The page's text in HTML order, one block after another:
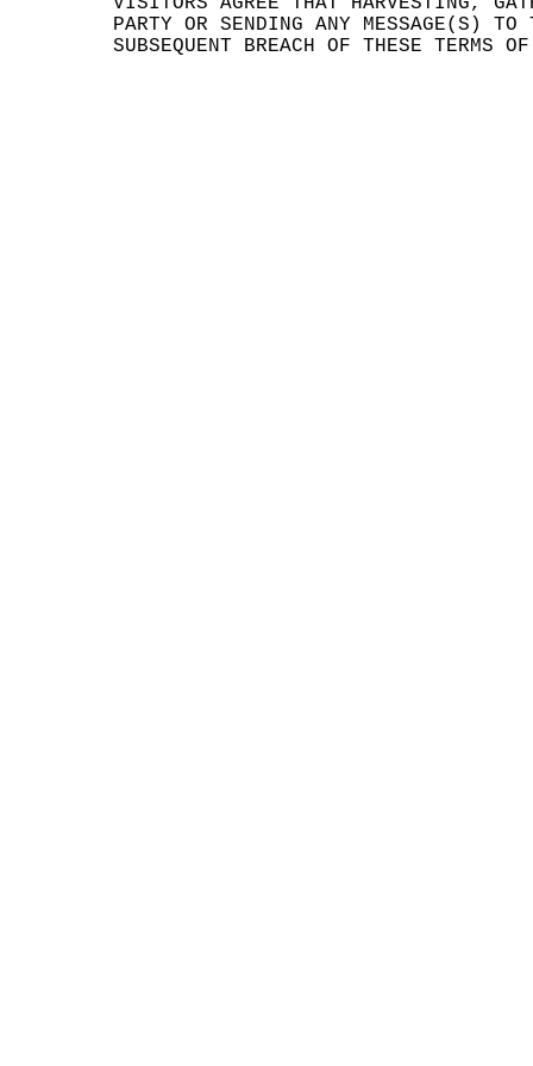
PART
SUBS
Y OR
EQUE
SEN
NT B
DING
REAC
ANY
H OF
MES
THE
SAGE
SE T
(S)
ERMS
TO
OF